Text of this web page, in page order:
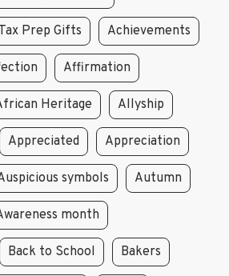
Prep Gifts Achievements
Affirmation
Heritage Allyship
Appreciated Appreciation
symbols Autumn
month
Back to School Bakers